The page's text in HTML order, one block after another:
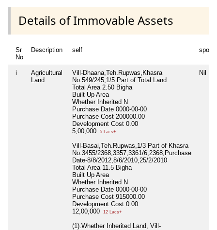
Details of Immovable Assets
Sr
No
Description self
i
Agricultural
Land
Vill-Dhaana,Teh.Rupwas,Khasra
No.549/245,1/5 Part of Total Land
Total Area 2.50 Bigha
Built Up Area
Whether Inherited N
Purchase Date 0000-00-00
Purchase Cost 200000.00
Development Cost 0.00
5,00,000
5 Lacs+
Vill-Basai,Teh.Rupwas,1/3 Part of Khasra
No.3455/2368,3357,3361/6,2368,Purchase
Date-8/8/2012,8/6/2010,25/2/2010
Total Area 11.5 Bigha
Built Up Area
Whether Inherited N
Purchase Date 0000-00-00
Purchase Cost 915000.00
Development Cost 0.00
12,00,000
12 Lacs+
(1).Whether Inherited Land, Vill-
Nil